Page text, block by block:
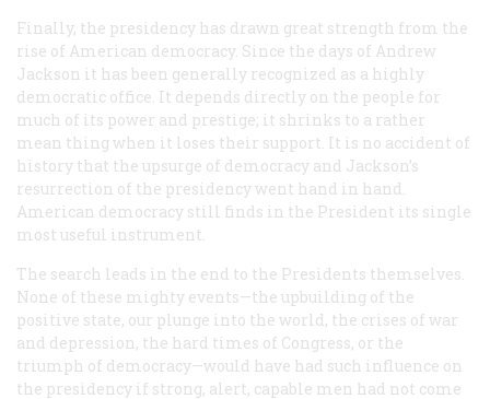
Finally, the presidency has drawn great strength from the
rise of American democracy. Since the days of Andrew
Jackson it has been generally recognized as a highly
democratic office. It depends directly on the people for
much of its power and prestige; it shrinks to a rather
mean thing when it loses their support. It is no accident of
history that the upsurge of democracy and Jackson’s
resurrection of the presidency went hand in hand.
American democracy still finds in the President its single
most useful instrument.
The search leads in the end to the Presidents themselves.
None of these mighty events—the upbuilding of the
positive state, our plunge into the world, the crises of war
and depression, the hard times of Congress, or the
triumph of democracy—would have had such influence on
the presidency if strong, alert, capable men had not come